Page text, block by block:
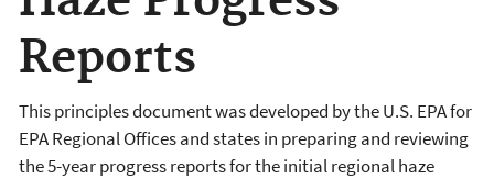
Reports
This principles document was developed by the U.S. EPA for
EPA Regional Offices and states in preparing and reviewing
the 5-year progress reports for the initial regional haze